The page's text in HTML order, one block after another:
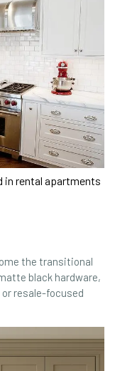
in rental apartments
the transitional
black hardware,
resale-focused